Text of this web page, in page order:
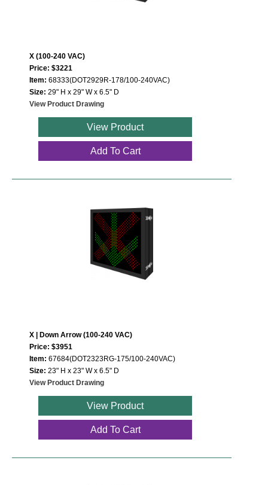
X (100-240 VAC)
Price: $3221
Item: 68333(DOT2929R-178/100-240VAC)
Size: 29" H x 29" W x 6.5" D
View Product Drawing
View Product
Add To Cart
X | Down Arrow (100-240 VAC)
Price: $3951
Item: 67684(DOT2323RG-175/100-240VAC)
Size: 23" H x 23" W x 6.5" D
View Product Drawing
View Product
Add To Cart